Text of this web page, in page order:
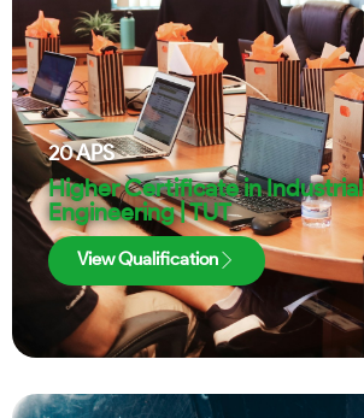
20APS
Higher Certificate in Industrial
Engineering | TUT
View Qualification